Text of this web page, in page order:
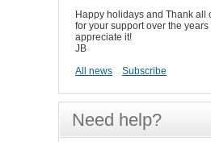
Happy holidays and Thank all
for your support over the years I
appreciate it!
JB
All news
Subscribe
Need help?